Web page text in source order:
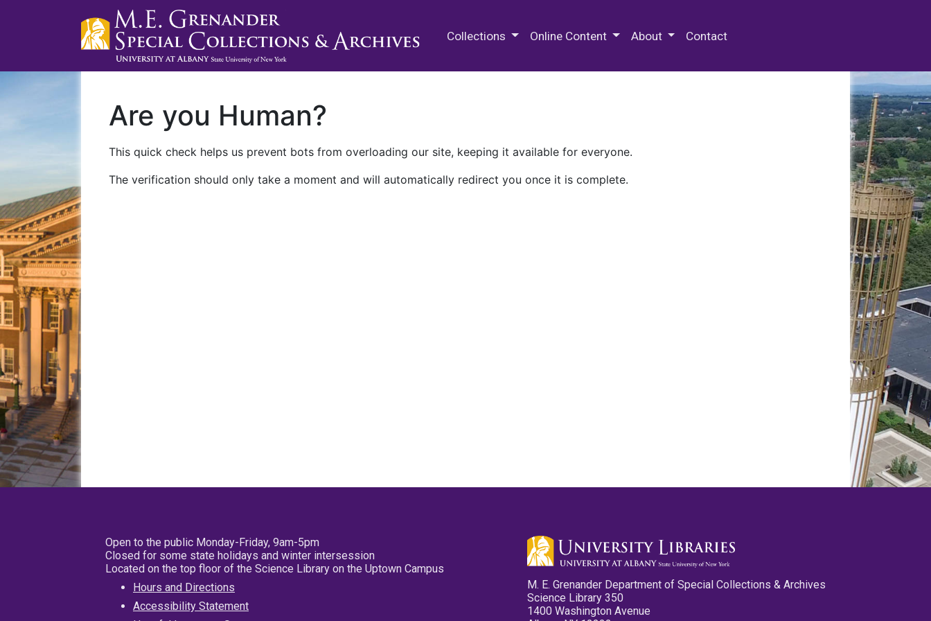
Collections Online Content About Contact
Are you Human?
This quick check helps us prevent bots from overloading our site, keeping it available for everyone.
The verification should only take a moment and will automatically redirect you once it is complete.
Open to the public Monday-Friday, 9am-5pm
Closed for some state holidays and winter intersession
Located on the top floor of the Science Library on the Uptown Campus
Hours and Directions
Accessibility Statement
M. E. Grenander Department of Special Collections & Archives
Science Library 350
1400 Washington Avenue